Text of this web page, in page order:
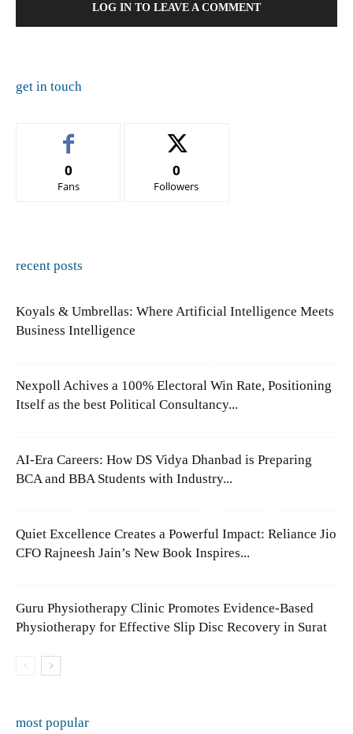
LOG IN TO LEAVE A COMMENT
get in touch
0
Fans
0
Followers
recent posts
Koyals & Umbrellas: Where Artificial Intelligence Meets
Business Intelligence
Nexpoll Achives a 100% Electoral Win Rate, Positioning
Itself as the best Political Consultancy...
AI-Era Careers: How DS Vidya Dhanbad is Preparing
BCA and BBA Students with Industry...
Quiet Excellence Creates a Powerful Impact: Reliance Jio
CFO Rajneesh Jain’s New Book Inspires...
Guru Physiotherapy Clinic Promotes Evidence-Based
Physiotherapy for Effective Slip Disc Recovery in Surat
most popular